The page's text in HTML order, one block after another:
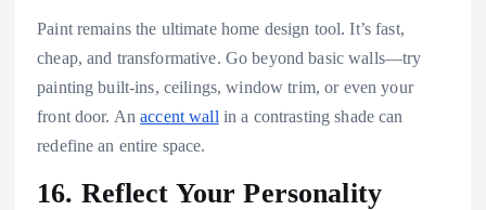
Paint remains the ultimate home design tool. It’s fast,
cheap, and transformative. Go beyond basic walls—try
painting built-ins, ceilings, window trim, or even your
front door. Anaccent wall in a contrasting shade can
redefine an entire space.
16. Reflect Your Personality